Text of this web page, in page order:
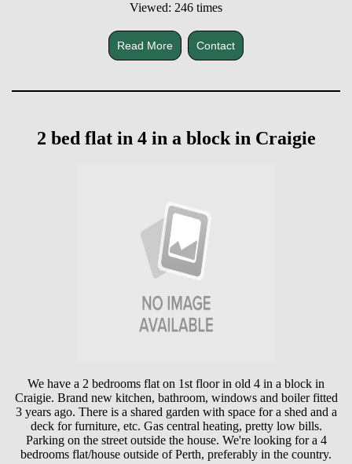
Viewed: 246 times
Read More Contact
2 bed flat in 4 in a block in Craigie
We have a 2 bedrooms flat on 1st floor in old 4 in a block in
Craigie. Brand new kitchen, bathroom, windows and boiler fitted
3 years ago. There is a shared garden with space for a shed and a
deck for furniture, etc. Gas central heating, pretty low bills.
Parking on the street outside the house. We're looking for a 4
bedrooms flat/house outside of Perth, preferably in the country.